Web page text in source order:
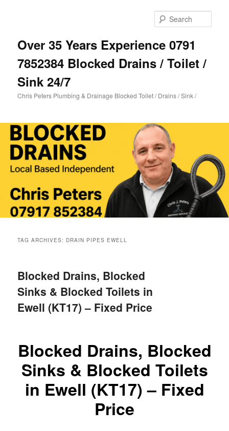
Over 35 Years Experience 0791
7852384 Blocked Drains / Toilet /
Sink 24/7
Chris Peters Plumbing & Drainage Blocked Toilet / Drains / Sink /
TAG ARCHIVES: DRAIN PIPES EWELL
Blocked Drains, Blocked
Sinks & Blocked Toilets in
Ewell (KT17) – Fixed Price
Blocked Drains, Blocked
Sinks & Blocked Toilets
in Ewell (KT17) – Fixed
Price